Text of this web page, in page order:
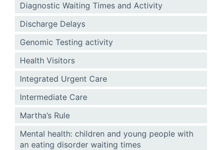
Diagnostic Waiting Times and Activity
Discharge Delays
Genomic Testing activity
Health Visitors
Integrated Urgent Care
Intermediate Care
Martha’s Rule
Mental health: children and young people with
an eating disorder waiting times